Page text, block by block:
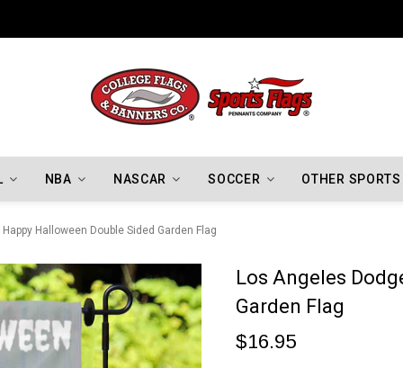
NBA NASCAR SOCCER OTHER SPORTS
Halloween Double Sided Garden Flag
Los Angeles
Garden Flag
$16.95